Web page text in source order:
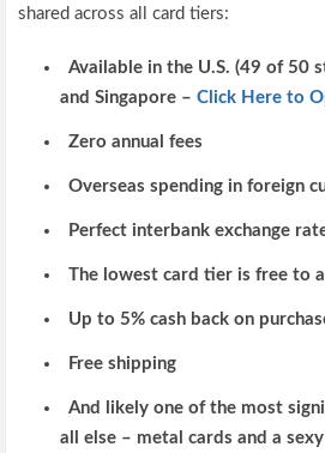
shared across all card tiers:
Available in the U.S. (49 of 50
and Singapore –Click Here to
Zero annual fees
Overseas spending in foreign
Perfect interbank exchange
The lowest card tier is free to
Up to 5% cash back on
Free shipping
And likely one of the most
all else – metal cards and a